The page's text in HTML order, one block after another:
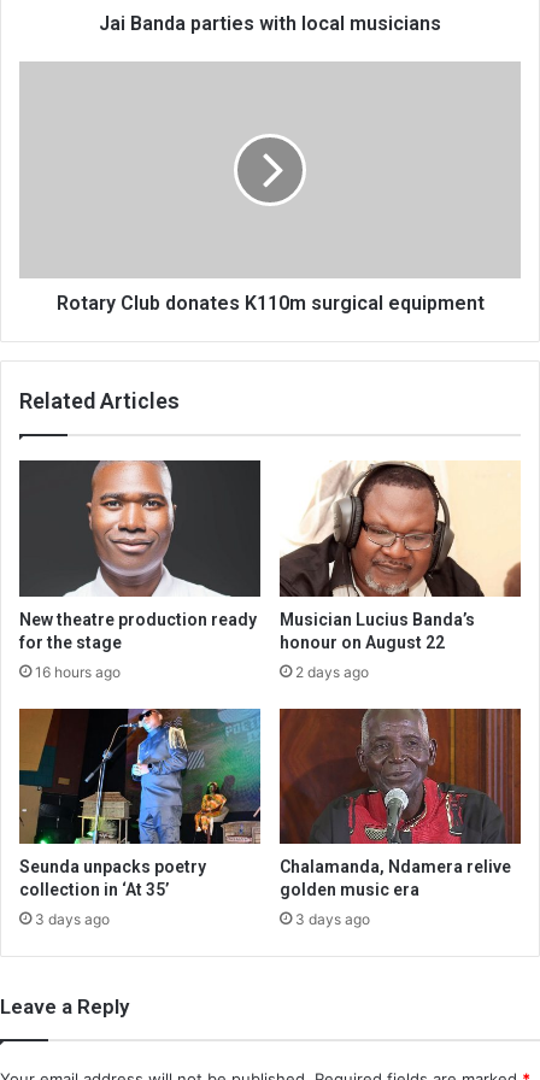
Jai Banda parties with local musicians
Rotary Club donates K110m surgical equipment
Related Articles
New theatre production ready
for the stage
16 hours ago
Musician Lucius Banda’s
honour on August 22
2 days ago
Seunda unpacks poetry
collection in ‘At 35’
3 days ago
Chalamanda, Ndamera relive
golden music era
3 days ago
Leave a Reply